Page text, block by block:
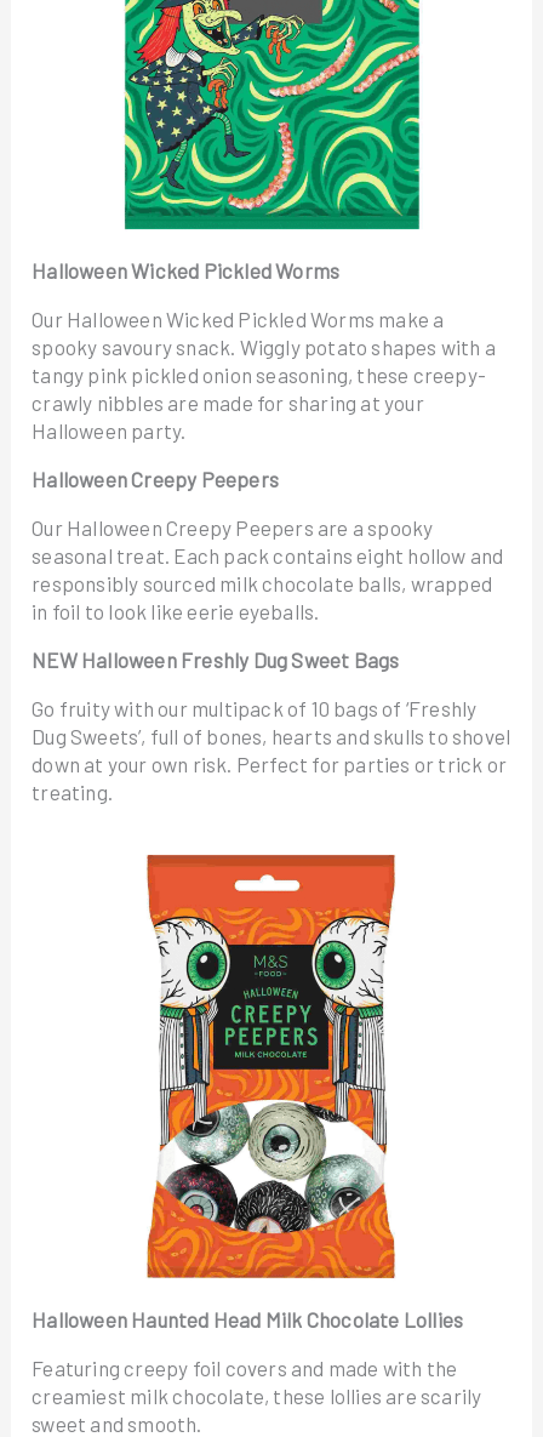
Halloween Wicked Pickled Worms
Our Halloween Wicked Pickled Worms make a
spooky savoury snack. Wiggly potato shapes with a
tangy pink pickled onion seasoning, these creepy-
crawly nibbles are made for sharing at your
Halloween party.
Halloween Creepy Peepers
Our Halloween Creepy Peepers are a spooky
seasonal treat. Each pack contains eight hollow and
responsibly sourced milk chocolate balls, wrapped
in foil to look like eerie eyeballs.
NEW Halloween Freshly Dug Sweet Bags
Go fruity with our multipack of 10 bags of ‘Freshly
Dug Sweets’, full of bones, hearts and skulls to shovel
down at your own risk. Perfect for parties or trick or
treating.
Halloween Haunted Head Milk Chocolate Lollies
Featuring creepy foil covers and made with the
creamiest milk chocolate, these lollies are scarily
sweet and smooth.